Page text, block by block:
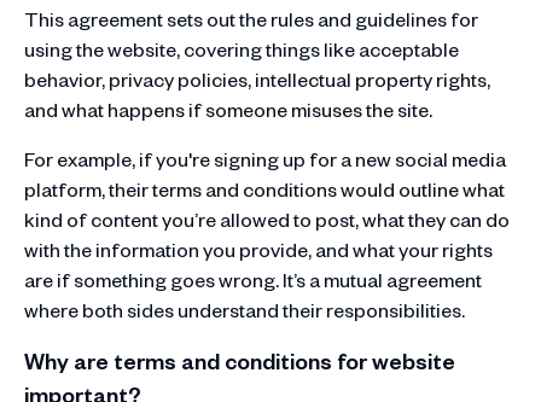
This agreement sets out the rules and guidelines for
using the website, covering things like acceptable
behavior, privacy policies, intellectual property rights,
and what happens if someone misuses the site.
For example, if you're signing up for a new social media
platform, their terms and conditions would outline what
kind of content you’re allowed to post, what they can do
with the information you provide, and what your rights
are if something goes wrong. It’s a mutual agreement
where both sides understand their responsibilities.
Why are terms and conditions for website
important?